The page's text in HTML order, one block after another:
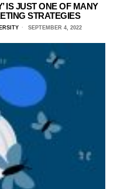
IS JUST ONE OF MANY
STRATEGIES
SEPTEMBER 4, 2022